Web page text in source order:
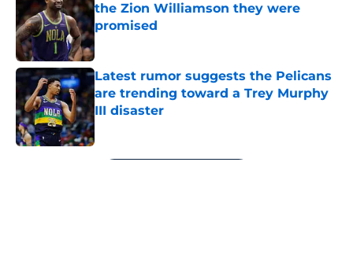
the Zion Williamson they were
promised
Published by on Invalid Date
Latest rumor suggests the Pelicans
are trending toward a Trey Murphy
III disaster
Published by on Invalid Date
5 related articles loaded